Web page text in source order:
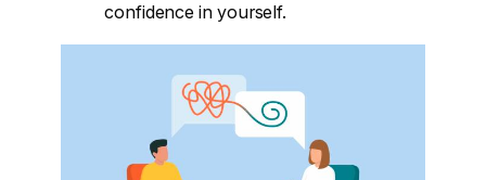
confidence in yourself.